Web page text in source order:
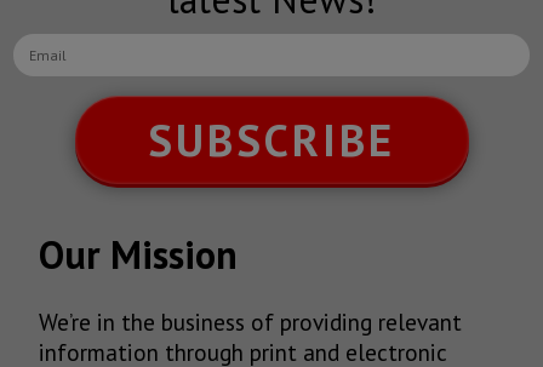
SUBSCRIBE
Our Mission
We’re in the business of providing relevant
information through print and electronic